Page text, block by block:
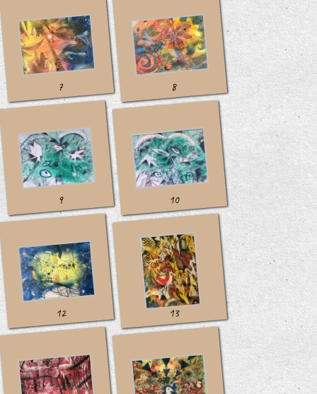
7 8
9 10
12 13